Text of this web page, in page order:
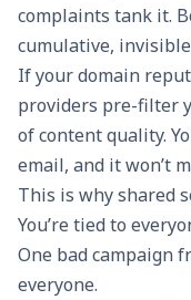
complaints tank it.
cumulative,
If your domain
providers pre-filter
of content quality.
email, and it won’t
This is why shared
You’re tied to
One bad campaign
everyone.